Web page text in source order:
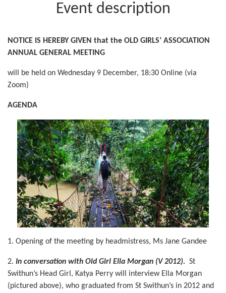
Event description
NOTICE IS HEREBY GIVEN that the OLD GIRLS’ ASSOCIATION
ANNUAL GENERAL MEETING
will be held on Wednesday 9 December, 18:30 Online (via
Zoom)
AGENDA
1. Opening of the meeting by headmistress, Ms Jane Gandee
2. In conversation with Old Girl Ella Morgan (V 2012). St
Swithun’s Head Girl, Katya Perry will interview Ella Morgan
(pictured above), who graduated from St Swithun’s in 2012 and